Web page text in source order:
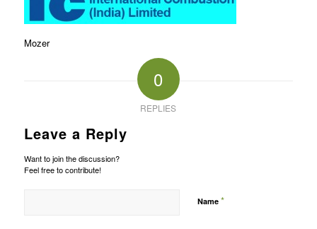
Mozer
0
REPLIES
Leave a Reply
Want to join the discussion?
Feel free to contribute!
Name *